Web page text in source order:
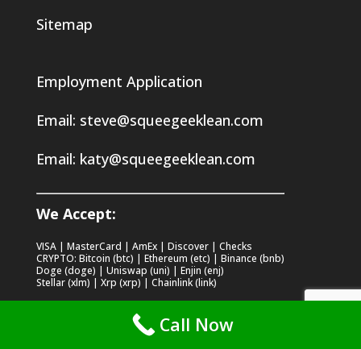
Sitemap
Employment Application
Email: steve@squeegeeklean.com
Email: katy@squeegeeklean.com
We Accept:
VISA | MasterCard | AmEx | Discover | Checks
CRYPTO: Bitcoin (btc) | Ethereum (etc) | Binance (bnb)
Doge (doge) | Uniswap (uni) | Enjin (enj)
Stellar (xlm) | Xrp (xrp) | Chainlink (link)
Recent Posts Call Now